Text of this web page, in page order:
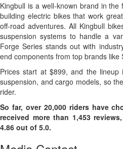
Kingbull is a well-known brand in
building electric bikes that work
off-road adventures. All Kingbull
suspension systems to handle a
Forge Series stands out with
end components from top brands like
Prices start at $899, and the lineup
suspension, and cargo models, so
rider.
So far, over 20,000 riders have
received more than 1,453
4.86 out of 5.0.